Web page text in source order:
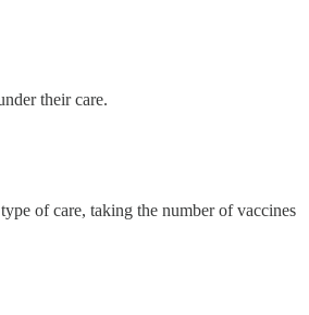
their care.
of care, taking the number of vaccines